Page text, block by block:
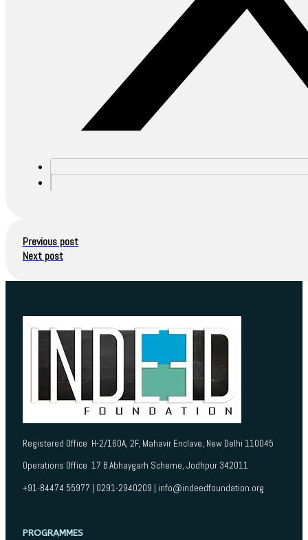
Previous post
Next post
Registered Office H-2/160A, 2F, Mahavir Enclave, New Delhi 110045
Operations Office 17 B Abhaygarh Scheme, Jodhpur 342011
+91-84474 55977 | 0291-2940209 | info@indeedfoundation.org
PROGRAMMES